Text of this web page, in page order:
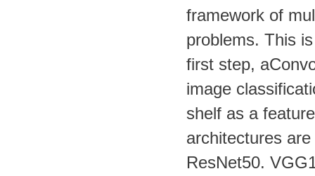
framework of
problems. This
first step,
image
shelf as a
architectures
ResNet50.